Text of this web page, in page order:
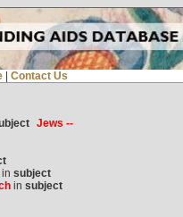
Contact Us
Jews --
subject
in subject